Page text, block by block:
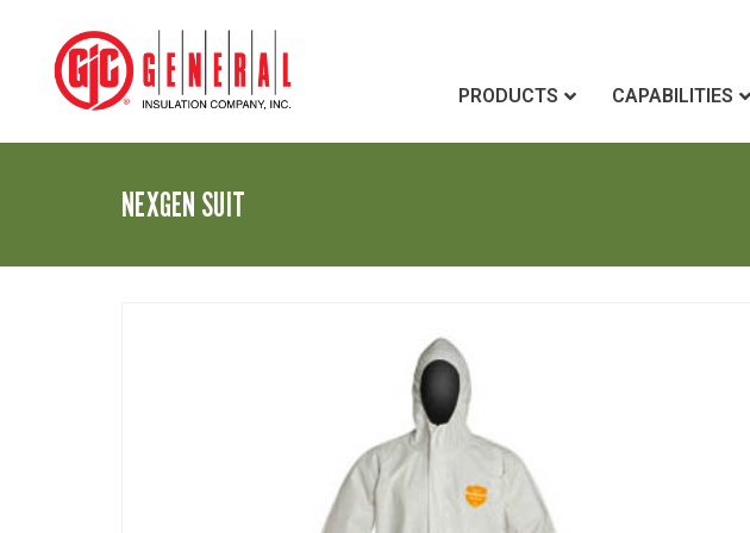
PRODUCTS CAPABILITIES
NEXGEN SUIT